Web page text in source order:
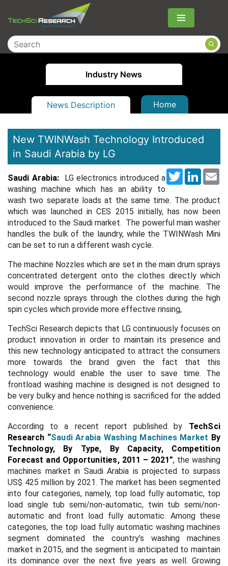
Menu
Industry News
News Description Home
New TWINWash Technology Introduced
in Saudi Arabia by LG
Twitter
Saudi Arabia:
LG electronics introduced a
washing machine which has an ability to
wash two separate loads at the same time. The product
which was launched in CES 2015 initially, has now been
introduced to the Saudi market. The powerful main washer
handles the bulk of the laundry, while the TWINWash Mini
can be set to run a different wash cycle.
The machine Nozzles which are set in the main drum sprays
concentrated detergent onto the clothes directly which
would improve the performance of the machine. The
second nozzle sprays through the clothes during the high
spin cycles which provide more effective rinsing,
TechSci Research depicts that LG continuously focuses on
product innovation in order to maintain its presence and
this new technology anticipated to attract the consumers
more towards the brand given the fact that this
technology would enable the user to save time. The
frontload washing machine is designed is not designed to
be very bulky and hence nothing is sacrificed for the added
convenience.
According to a recent report published by
TechSci
Research “Saudi Arabia Washing Machines Market By
Technology, By Type, By Capacity, Competition
Forecast and Opportunities, 2011 – 2021”, the washing
machines market in Saudi Arabia is projected to surpass
US$ 425 million by 2021. The market has been segmented
into four categories, namely, top load fully automatic, top
load single tub semi/non-automatic, twin tub semi/non-
automatic and front load fully automatic. Among these
categories, the top load fully automatic washing machines
segment dominated the country’s washing machines
market in 2015, and the segment is anticipated to maintain
its dominance over the next five years as well. Growing